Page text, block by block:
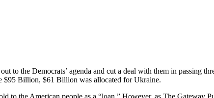
to the Democrats’ agenda and cut a deal with them in
$95 Billion, $61 Billion was allocated for Ukraine.
to the American people as a “loan.” However, as The Gateway